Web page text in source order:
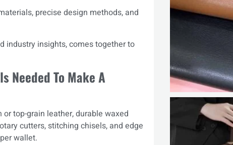
precise design methods, and
industry insights, comes together to
Needed To Make A
top-grain leather, durable waxed
cutters, stitching chisels, and edge
wallet.